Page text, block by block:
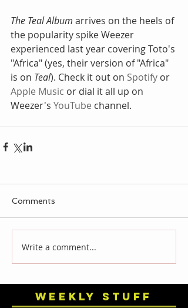
The Teal Album arrives on the heels of
the popularity spike Weezer
experienced last year covering Toto's
"Africa" (yes, their version of "Africa"
is on Teal). Check it out on Spotify or
Apple Music or dial it all up on
Weezer's YouTube channel.
Comments
Write a comment...
Weekly Stuff